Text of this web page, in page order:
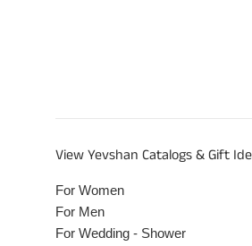
View Yevshan Catalogs & Gift
For Women
For Men
For Wedding - Shower